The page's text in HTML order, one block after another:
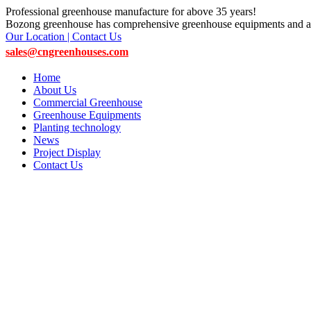
Professional greenhouse manufacture for above 35 years!
Bozong greenhouse has comprehensive greenhouse equipments and
Our Location | Contact Us
sales@cngreenhouses.com
Home
About Us
Commercial Greenhouse
Greenhouse Equipments
Planting technology
News
Project Display
Contact Us